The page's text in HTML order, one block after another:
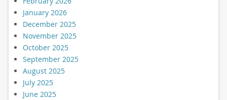
January 2026
December 2025
November 2025
October 2025
September 2025
August 2025
July 2025
June 2025